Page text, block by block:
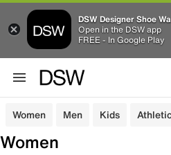
DSW Designer Shoe
Open in the DSW app
FREE - In Google Play
Women Men Kids
Women